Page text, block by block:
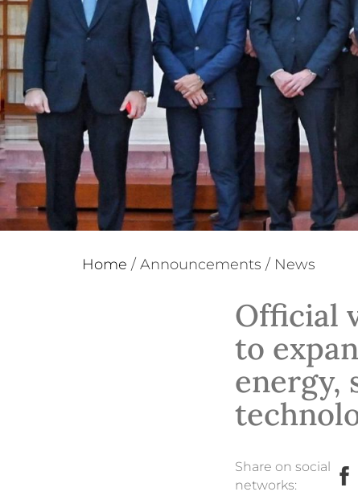
Home / Announcements / News
Official
to
energy,
Share on social
networks: